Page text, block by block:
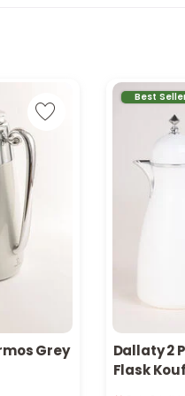
i
t
s
Grey
Best
Dallaty 2
Flask